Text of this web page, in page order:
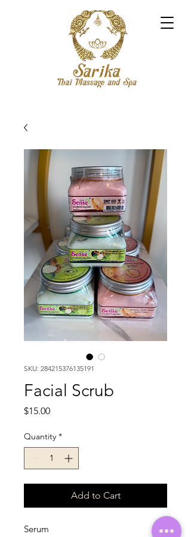
SKU: 284215376135191
Facial Scrub
$15.00Price
Quantity *
Add to Cart
Serum